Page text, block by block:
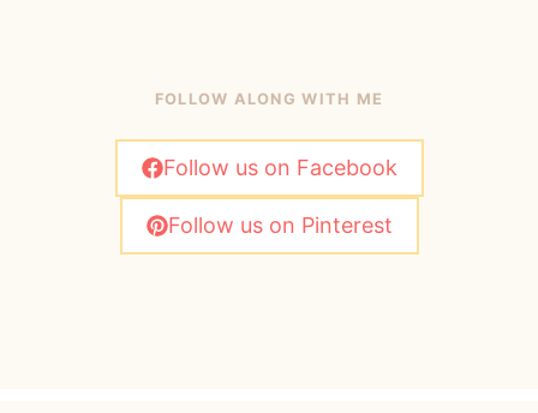
FOLLOW ALONG WITH ME
Follow us on Facebook
Follow us on Pinterest